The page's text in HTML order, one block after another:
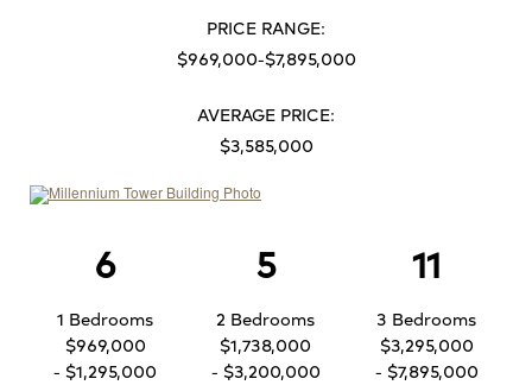
PRICE RANGE:
$969,000-$7,895,000
AVERAGE PRICE:
$3,585,000
6
1 Bedrooms
$969,000
- $1,295,000
5
2 Bedrooms
$1,738,000
- $3,200,000
11
3 Bedrooms
$3,295,000
- $7,895,000